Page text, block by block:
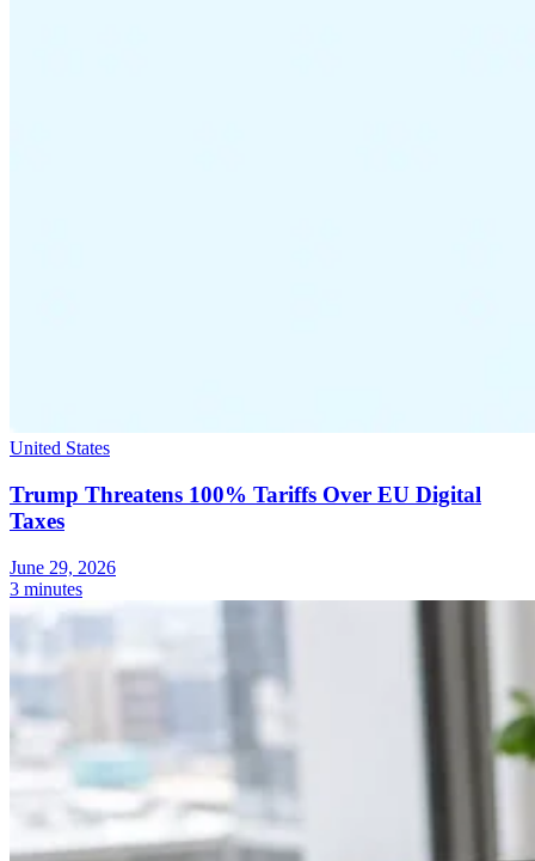
United States
Trump Threatens 100% Tariffs Over EU Digital
Taxes
June 29, 2026
3 minutes